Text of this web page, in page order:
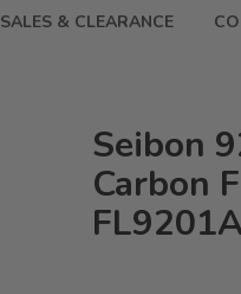
SALES & CLEARANCE
Seibon
Carbon